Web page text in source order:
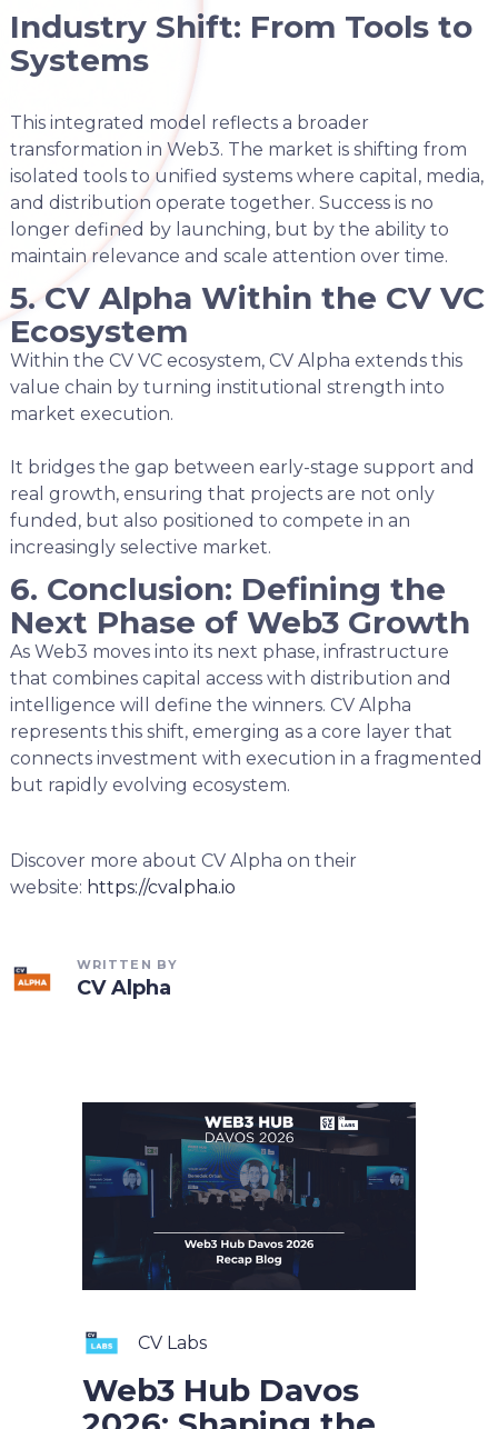
Industry Shift: From Tools to
Systems
This integrated model reflects a broader
transformation in Web3. The market is shifting from
isolated tools to unified systems where capital, media,
and distribution operate together. Success is no
longer defined by launching, but by the ability to
maintain relevance and scale attention over time.
5. CV Alpha Within the CV VC
Ecosystem
Within the CV VC ecosystem, CV Alpha extends this
value chain by turning institutional strength into
market execution.
It bridges the gap between early-stage support and
real growth, ensuring that projects are not only
funded, but also positioned to compete in an
increasingly selective market.
6. Conclusion: Defining the
Next Phase of Web3 Growth
As Web3 moves into its next phase, infrastructure
that combines capital access with distribution and
intelligence will define the winners. CV Alpha
represents this shift, emerging as a core layer that
connects investment with execution in a fragmented
but rapidly evolving ecosystem.
Discover more about CV Alpha on their
website: https://cvalpha.io
WRITTEN BY
CV Alpha
CV Labs
Web3 Hub Davos